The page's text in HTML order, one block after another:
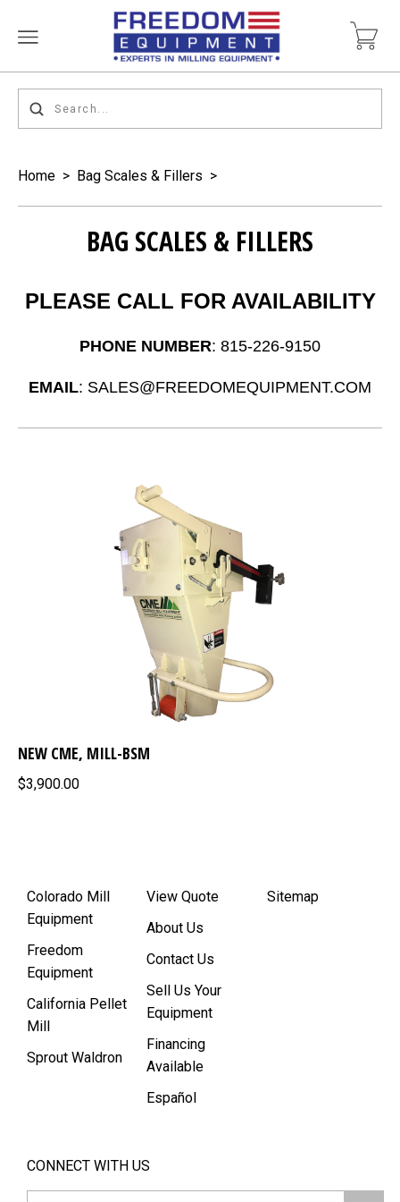
Home > Bag Scales & Fillers >
BAG SCALES & FILLERS
PLEASE CALL FOR AVAILABILITY
PHONE NUMBER: 815-226-9150
EMAIL: SALES@FREEDOMEQUIPMENT.COM
NEW CME, MILL-BSM
$3,900.00
Colorado Mill
Equipment
Freedom
Equipment
California Pellet
Mill
Sprout Waldron
View Quote
About Us
Contact Us
Sell Us Your
Equipment
Financing
Available
Español
Sitemap
CONNECT WITH US